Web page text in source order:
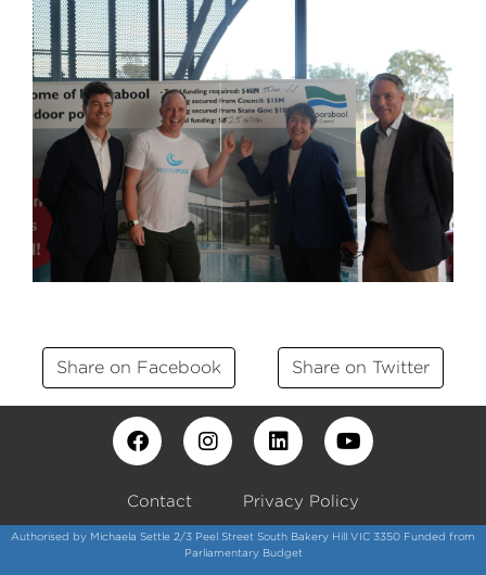
Share on Facebook Share on Twitter
Contact Privacy Policy
Authorised by Michaela Settle 2/3 Peel Street South Bakery Hill VIC 3350 Funded from
Parliamentary Budget